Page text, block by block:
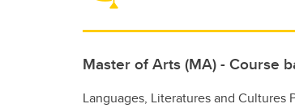
Master of Arts (MA) - Course
Languages, Literatures and Cultures